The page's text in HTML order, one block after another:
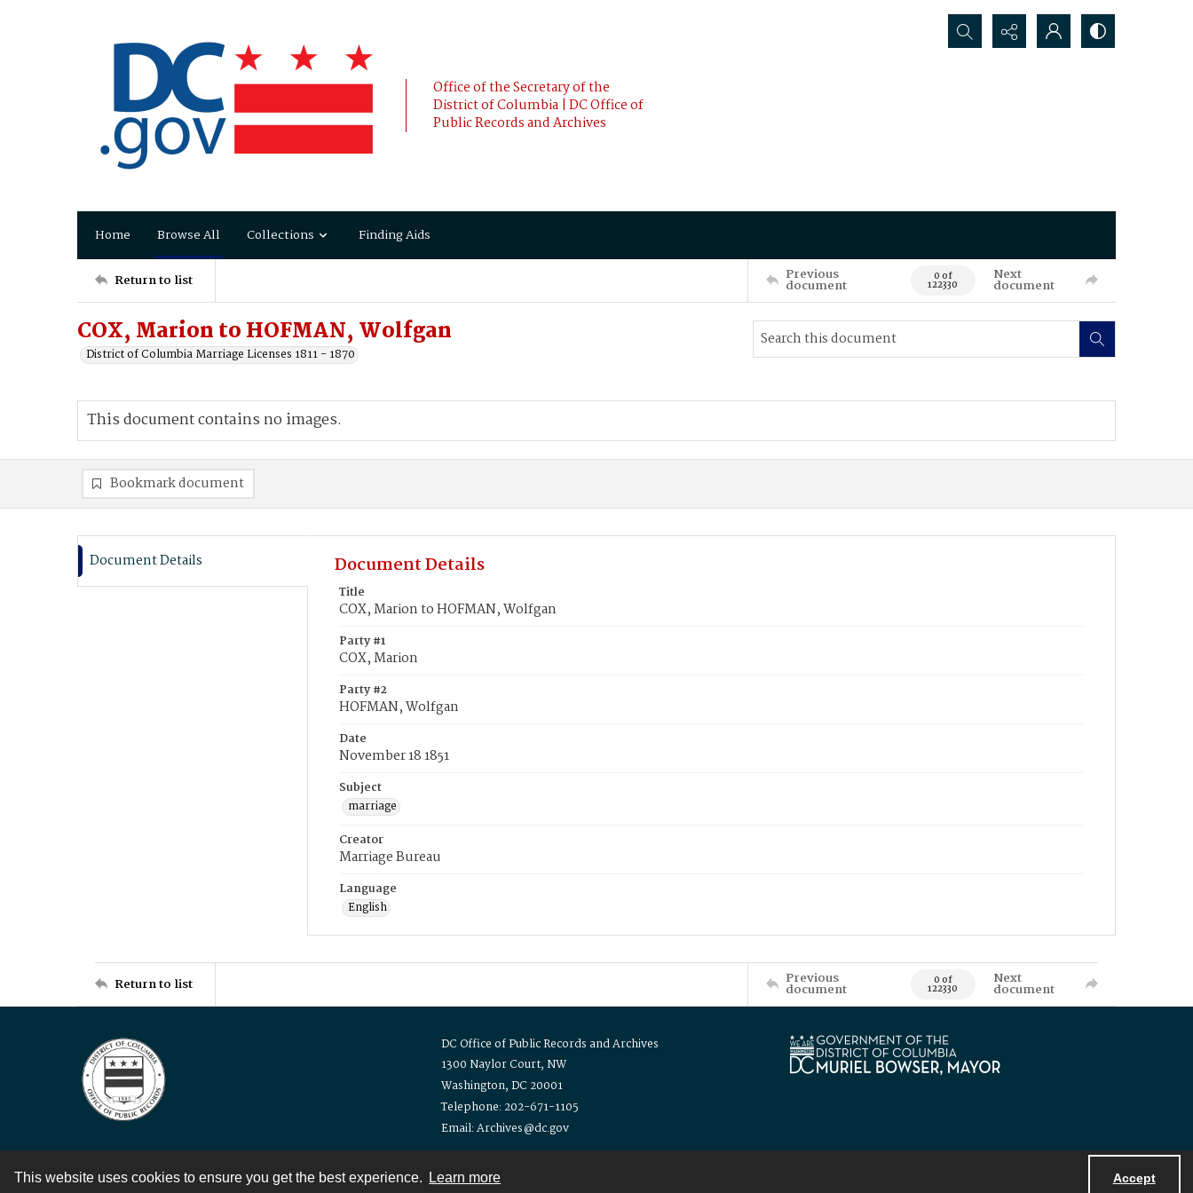
This website uses cookies to ensure you get the best experience. Learn more Accept
Office of the Secretary of the
District of Columbia | DC Office of
Public Records and Archives
Search...
Home Browse All Collections Finding Aids
Return to list Previous
document 0 of
122330
Next
document
COX, Marion to HOFMAN, Wolfgan
District of Columbia Marriage Licenses 1811 - 1870
This document contains no images.
Bookmark document
Document Details Document Details
Title
COX, Marion to HOFMAN, Wolfgan
Party #1
COX, Marion
Party #2
HOFMAN, Wolfgan
Date
November 18 1851
Subject
marriage
Creator
Marriage Bureau
Language
English
Return to list Previous
document 0 of
122330
Next
document
DC Office of Public Records and Archives
1300 Naylor Court, NW
Washington, DC 20001
Telephone: 202-671-1105
Email: Archives@dc.gov
Contact